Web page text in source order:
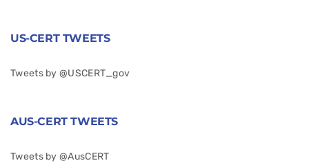
US-CERT TWEETS
Tweets by @USCERT_gov
AUS-CERT TWEETS
Tweets by @AusCERT